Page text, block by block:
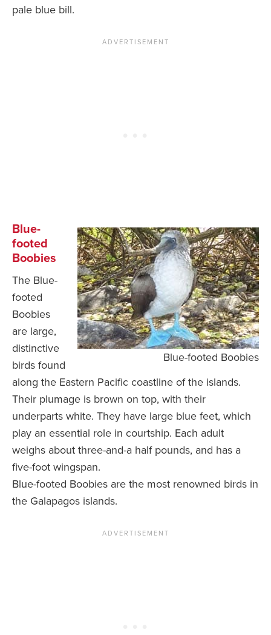
pale blue bill.
Blue-footed Boobies
Blue-
footed
Boobies
The Blue-
footed
Boobies
are large,
distinctive
birds found
along the Eastern Pacific coastline of the islands.
Their plumage is brown on top, with their
underparts white. They have large blue feet, which
play an essential role in courtship. Each adult
weighs about three-and-a half pounds, and has a
five-foot wingspan.
Blue-footed Boobies are the most renowned birds in
the Galapagos islands.